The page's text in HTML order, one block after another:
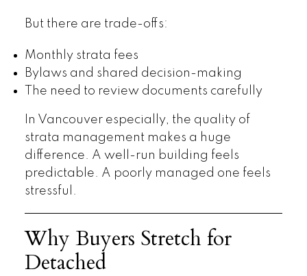
But there are trade-offs:
Monthly strata fees
Bylaws and shared decision-making
The need to review documents carefully
In Vancouver especially, the quality of
strata management makes a huge
difference. A well-run building feels
predictable. A poorly managed one feels
stressful.
Why Buyers Stretch for
Detached